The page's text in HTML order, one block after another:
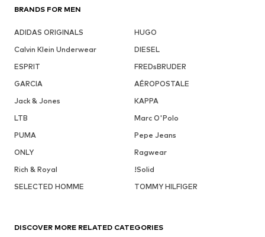
BRANDS FOR MEN
ADIDAS ORIGINALS
HUGO
Calvin Klein Underwear
DIESEL
ESPRIT
FREDsBRUDER
GARCIA
AÉROPOSTALE
Jack & Jones
KAPPA
LTB
Marc O'Polo
PUMA
Pepe Jeans
ONLY
Ragwear
Rich & Royal
!Solid
SELECTED HOMME
TOMMY HILFIGER
DISCOVER MORE RELATED CATEGORIES